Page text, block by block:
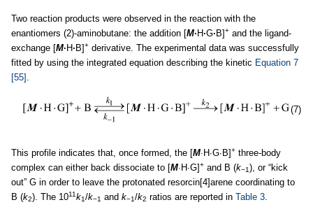
Two reaction products were observed in the reaction with the
enantiomers (2)-aminobutane: the addition [M·H·G·B]+ and the ligand-
exchange [M·H·B]+ derivative. The experimental data was successfully
fitted by using the integrated equation describing the kinetic Equation 7
[55]
(7)
This profile indicates that, once formed, the [M∙H∙G∙B]+ three-body
complex can either back dissociate to [M∙H∙G]+ and B (k−1), or “kick
out” G in order to leave the protonated resorcin[4]arene coordinating to
B (k2). The 1011k1/k−1 and k−1/k2 ratios are reported in Table 3